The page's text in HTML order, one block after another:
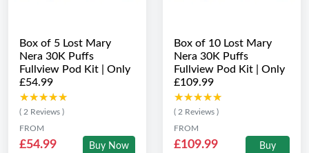
Box of 5 Lost Mary
Nera 30K Puffs
Fullview Pod Kit | Only
£54.99
★★★★★
★★★★★
( 2 Reviews )
FROM
£54.99 Buy Now
Box of 10 Lost Mary
Nera 30K Puffs
Fullview Pod Kit | Only
£109.99
★★★★★
★★★★★
( 2 Reviews )
FROM
£109.99
Buy